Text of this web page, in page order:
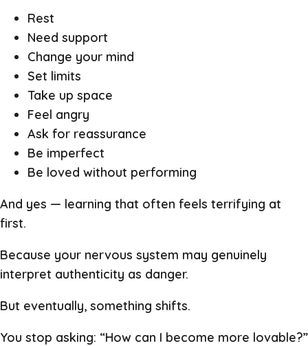
Rest
Need support
Change your mind
Set limits
Take up space
Feel angry
Ask for reassurance
Be imperfect
Be loved without performing
And yes — learning that often feels terrifying at
first.
Because your nervous system may genuinely
interpret authenticity as danger.
But eventually, something shifts.
You stop asking: “How can I become more lovable?”